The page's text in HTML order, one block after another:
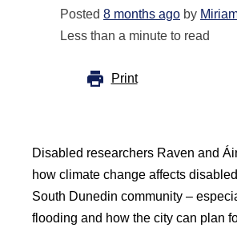
Posted 8 months ago by
Less than a minute to read
Print
Disabled researchers Raven and
how climate change affects
South Dunedin community –
flooding and how the city can plan